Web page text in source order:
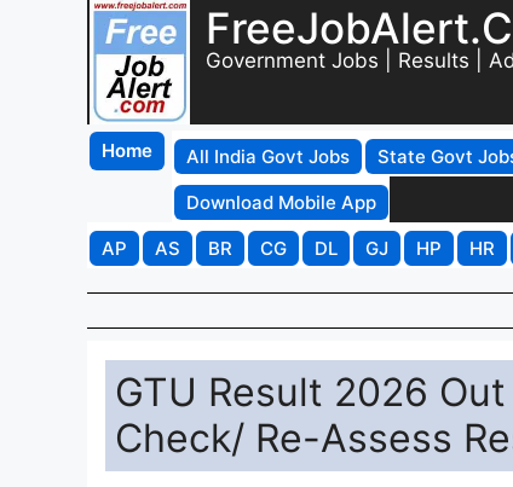
Government Jobs | Results |
Home All India Govt Jobs State Govt
Download Mobile App
AP
AS BR CG DL GJ HP HR
GTU Result 2026
Check/ Re-Assess